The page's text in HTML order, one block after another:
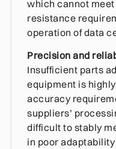
which cannot
resistance
operation of data
Precision and
Insufficient parts
equipment is
accuracy
suppliers’
difficult to stably
in poor